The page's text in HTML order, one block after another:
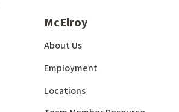
McElroy
About Us
Employment
Locations